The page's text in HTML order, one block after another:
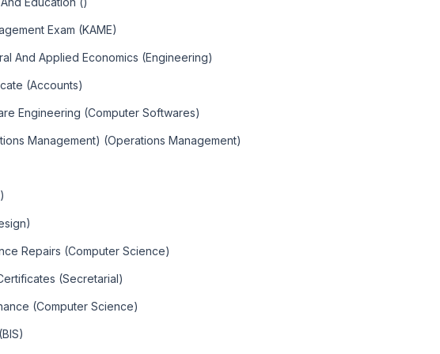
Exam (KAME)
And Applied Economics (Engineering)
(Accounts)
Engineering (Computer Softwares)
Management) (Operations Management)
Repairs (Computer Science)
(Secretarial)
(Computer Science)